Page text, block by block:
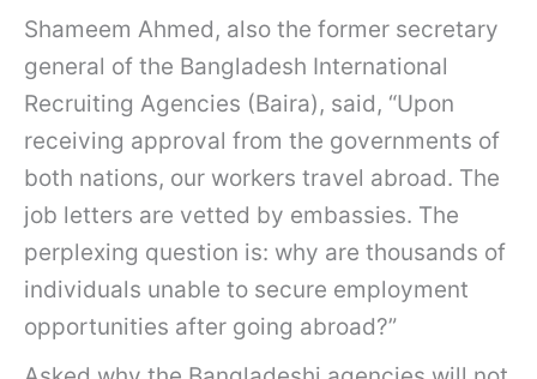
Shameem Ahmed, also the former secretary
general of the Bangladesh International
Recruiting Agencies (Baira), said, “Upon
receiving approval from the governments of
both nations, our workers travel abroad. The
job letters are vetted by embassies. The
perplexing question is: why are thousands of
individuals unable to secure employment
opportunities after going abroad?”